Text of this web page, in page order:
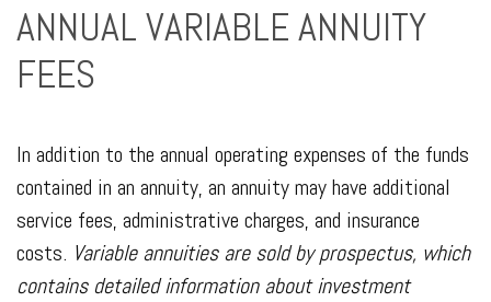
ANNUAL VARIABLE ANNUITY
FEES
In addition to the annual operating expenses of the funds
contained in an annuity, an annuity may have additional
service fees, administrative charges, and insurance
costs. Variable annuities are sold by prospectus, which
contains detailed information about investment